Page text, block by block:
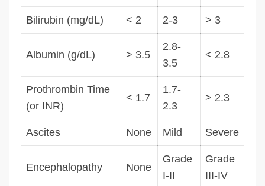
Bilirubin (mg/dL) < 2 2-3 > 3
Albumin (g/dL) > 3.5
2.8-
3.5
< 2.8
Prothrombin Time
(or INR)
< 1.7
1.7-
2.3
> 2.3
Ascites None Mild Severe
Encephalopathy None
Grade
I-II
Grade
III-IV